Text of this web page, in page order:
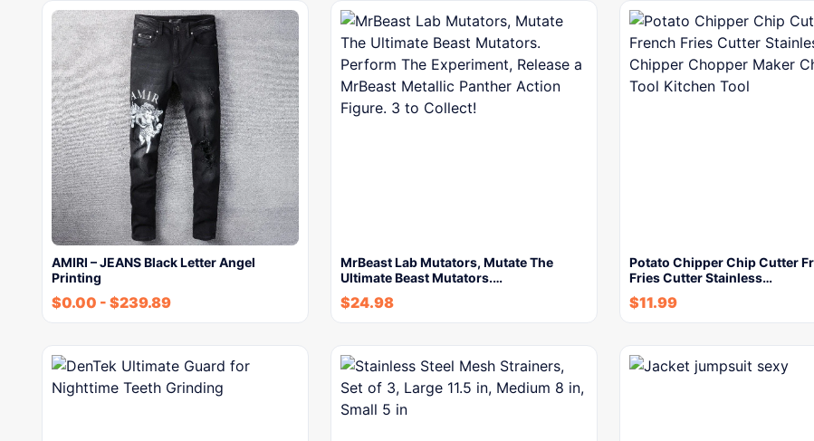
AMIRI – JEANS Black Letter Angel
Printing
$0.00 - $239.89
MrBeast Lab Mutators, Mutate The
Ultimate Beast Mutators.…
$24.98
Potato Chipper Chip Cutter
Fries Cutter Stainless…
$11.99